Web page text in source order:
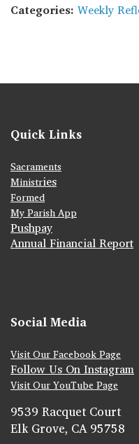
Categories: Weekly
Quick Links
Sacraments
Ministries
Formed
My Parish App
Pushpay
Annual Financial Report
Social Media
Visit Our Facebook Page
Follow Us On Instagram
Visit Our YouTube Page
9539 Racquet Court
Elk Grove, CA 95758